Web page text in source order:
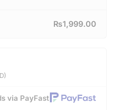
₨1,999.00
via PayFast